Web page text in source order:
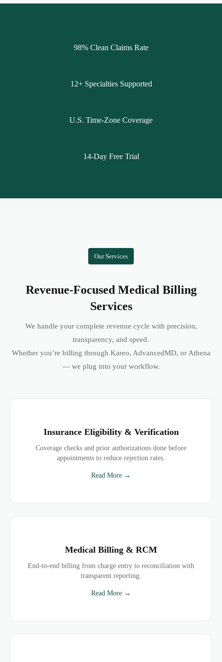
98% Clean Claims Rate
12+ Specialties Supported
U.S. Time-Zone Coverage
14-Day Free Trial
Our Services
Revenue-Focused Medical Billing
Services
We handle your complete revenue cycle with precision,
transparency, and speed.
Whether you’re billing through Kareo, AdvancedMD, or Athena
— we plug into your workflow.
Insurance Eligibility & Verification
Coverage checks and prior authorizations done before
appointments to reduce rejection rates.
Read More →
Medical Billing & RCM
End-to-end billing from charge entry to reconciliation with
transparent reporting.
Read More →